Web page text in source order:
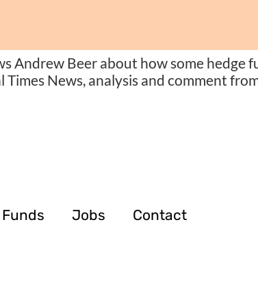
Andrew Beer about how some hedge
News, analysis and comment
Funds Jobs Contact